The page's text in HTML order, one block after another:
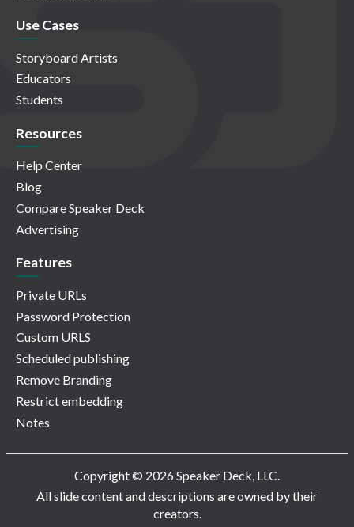
Use Cases
Storyboard Artists
Educators
Students
Resources
Help Center
Blog
Compare Speaker Deck
Advertising
Features
Private URLs
Password Protection
Custom URLS
Scheduled publishing
Remove Branding
Restrict embedding
Notes
Copyright © 2026 Speaker Deck, LLC.
All slide content and descriptions are owned by their
creators.